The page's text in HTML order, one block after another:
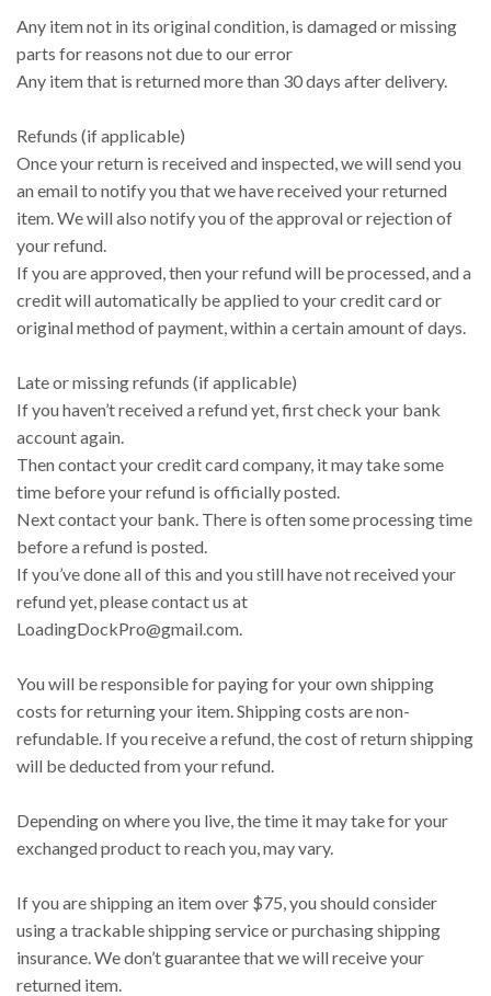
Any item not in its original condition, is damaged or missing
parts for reasons not due to our error
Any item that is returned more than 30 days after delivery.
Refunds (if applicable)
Once your return is received and inspected, we will send you
an email to notify you that we have received your returned
item. We will also notify you of the approval or rejection of
your refund.
If you are approved, then your refund will be processed, and a
credit will automatically be applied to your credit card or
original method of payment, within a certain amount of days.
Late or missing refunds (if applicable)
If you haven’t received a refund yet, first check your bank
account again.
Then contact your credit card company, it may take some
time before your refund is officially posted.
Next contact your bank. There is often some processing time
before a refund is posted.
If you’ve done all of this and you still have not received your
refund yet, please contact us at
LoadingDockPro@gmail.com.
You will be responsible for paying for your own shipping
costs for returning your item. Shipping costs are non-
refundable. If you receive a refund, the cost of return shipping
will be deducted from your refund.
Depending on where you live, the time it may take for your
exchanged product to reach you, may vary.
If you are shipping an item over $75, you should consider
using a trackable shipping service or purchasing shipping
insurance. We don’t guarantee that we will receive your
returned item.